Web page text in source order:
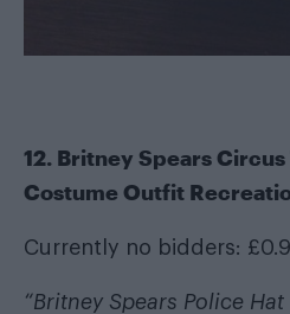
12. Britney Spears
Costume Outfit
Currently no bidders:
“Britney Spears Police